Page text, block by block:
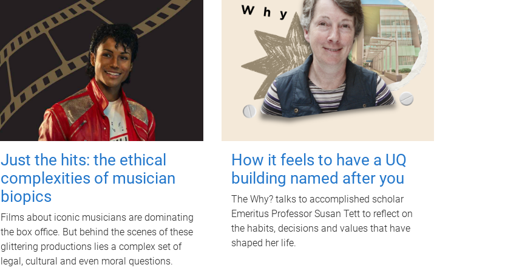
Just the hits: the ethical
complexities of musician
biopics
Films about iconic musicians are dominating
the box office. But behind the scenes of these
glittering productions lies a complex set of
legal, cultural and even moral questions.
How it feels to have a UQ
building named after you
The Why? talks to accomplished scholar
Emeritus Professor Susan Tett to reflect on
the habits, decisions and values that have
shaped her life.